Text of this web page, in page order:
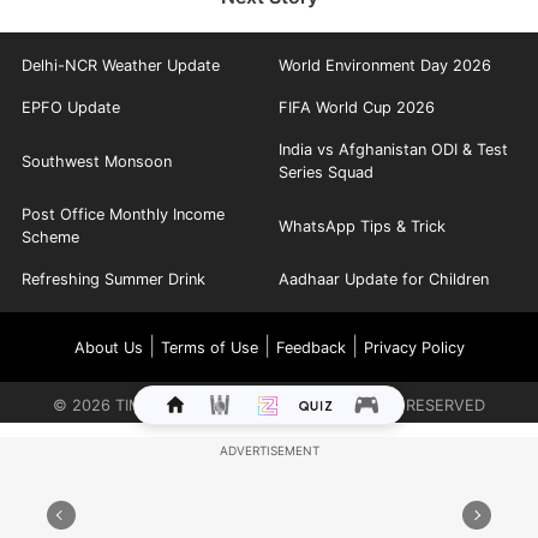
Delhi-NCR Weather Update World Environment Day 2026
EPFO Update FIFA World Cup 2026
Southwest Monsoon
India vs Afghanistan ODI & Test
Series Squad
Post Office Monthly Income
Scheme
WhatsApp Tips & Trick
Refreshing Summer Drink Aadhaar Update for Children
About Us Terms of Use| Feedback| Privacy Policy
© 2026 TIMES INTERNET LIMITED. ALL RIGHTS RESERVED